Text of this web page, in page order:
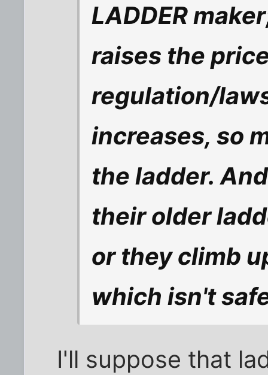
LADDER
raises the
regulation/
increases, so
the ladder.
their older
or they climb
which isn't
I'll suppose that